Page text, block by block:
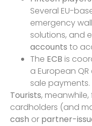
Several EU-
emergency
solutions, and
accounts to
The ECB is
a European
sale payments.
Tourists,
cardholders (and
cash or partner-